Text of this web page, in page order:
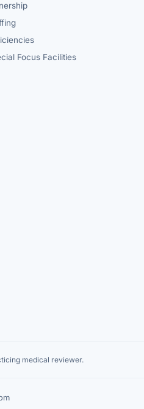
Focus Facilities
medical reviewer.